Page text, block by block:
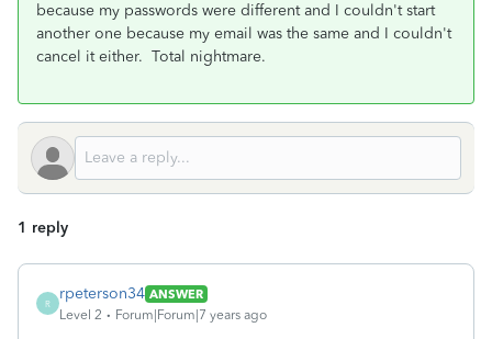
because my passwords were different and I couldn't start
another one because my email was the same and I couldn't
cancel it either. Total nightmare.
1 reply
R
rpeterson34 ANSWER
Level 2
Forum|Forum|7 years ago